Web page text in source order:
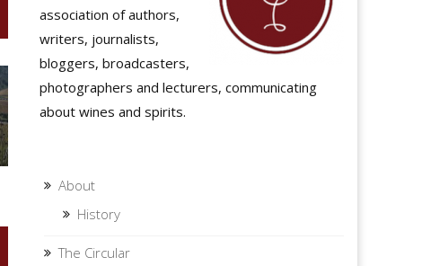
association of authors,
writers, journalists,
bloggers, broadcasters,
photographers and lecturers, communicating
about wines and spirits.
About
History
The Circular